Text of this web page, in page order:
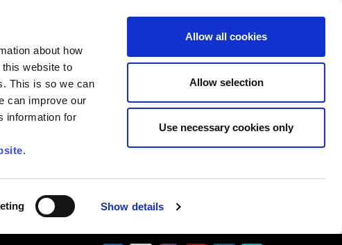
about how
website to
This is so we can
can improve our
information for
.
Show details
Allow all cookies
Allow selection
Use necessary cookies only